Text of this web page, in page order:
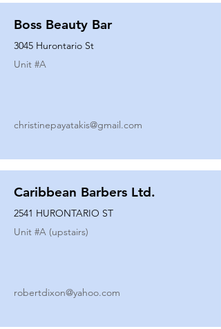
Boss Beauty Bar
3045 Hurontario St
Unit #A
christinepayatakis@gmail.com
Caribbean Barbers Ltd.
2541 HURONTARIO ST
Unit #A (upstairs)
robertdixon@yahoo.com